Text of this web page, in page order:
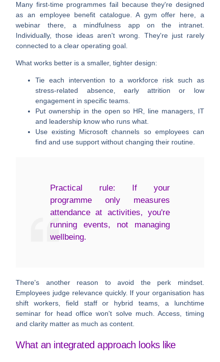
Many first-time programmes fail because they're designed
as an employee benefit catalogue. A gym offer here, a
webinar there, a mindfulness app on the intranet.
Individually, those ideas aren't wrong. They're just rarely
connected to a clear operating goal.
What works better is a smaller, tighter design:
Tie each intervention to a workforce risk such as
stress-related absence, early attrition or low
engagement in specific teams.
Put ownership in the open so HR, line managers, IT
and leadership know who runs what.
Use existing Microsoft channels so employees can
find and use support without changing their routine.
Practical rule: If your
programme only measures
attendance at activities, you're
running events, not managing
wellbeing.
There's another reason to avoid the perk mindset.
Employees judge relevance quickly. If your organisation has
shift workers, field staff or hybrid teams, a lunchtime
seminar for head office won't solve much. Access, timing
and clarity matter as much as content.
What an integrated approach looks like